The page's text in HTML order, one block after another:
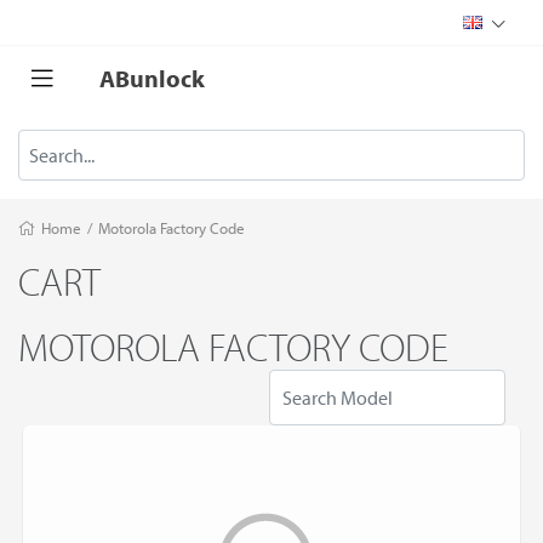
ABunlock
Home / Motorola Factory Code
CART
MOTOROLA FACTORY CODE